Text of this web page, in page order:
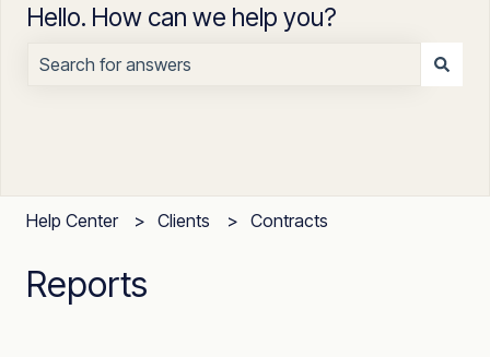
Hello. How can we help you?
Help Center Clients Contracts
Reports